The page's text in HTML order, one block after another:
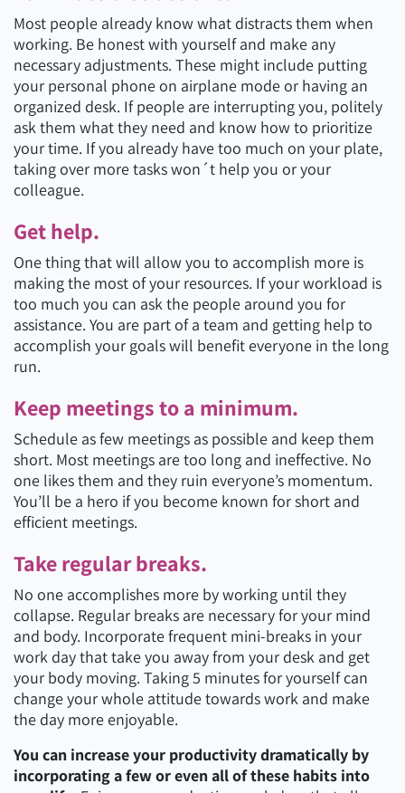
Most people already know what distracts them when
working. Be honest with yourself and make any
necessary adjustments. These might include putting
your personal phone on airplane mode or having an
organized desk. If people are interrupting you, politely
ask them what they need and know how to prioritize
your time. If you already have too much on your plate,
taking over more tasks won´t help you or your
colleague.
Get help.
One thing that will allow you to accomplish more is
making the most of your resources. If your workload is
too much you can ask the people around you for
assistance. You are part of a team and getting help to
accomplish your goals will benefit everyone in the long
run.
Keep meetings to a minimum.
Schedule as few meetings as possible and keep them
short. Most meetings are too long and ineffective. No
one likes them and they ruin everyone’s momentum.
You’ll be a hero if you become known for short and
efficient meetings.
Take regular breaks.
No one accomplishes more by working until they
collapse. Regular breaks are necessary for your mind
and body. Incorporate frequent mini-breaks in your
work day that take you away from your desk and get
your body moving. Taking 5 minutes for yourself can
change your whole attitude towards work and make
the day more enjoyable.
You can increase your productivity dramatically by
incorporating a few or even all of these habits into